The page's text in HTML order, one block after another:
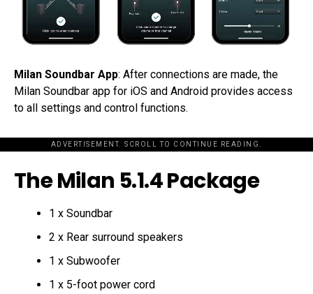
Milan Soundbar App: After connections are made, the
Milan Soundbar app for iOS and Android provides access
to all settings and control functions.
ADVERTISEMENT. SCROLL TO CONTINUE READING.
The Milan 5.1.4 Package
1 x Soundbar
2 x Rear surround speakers
1 x Subwoofer
1 x 5-foot power cord